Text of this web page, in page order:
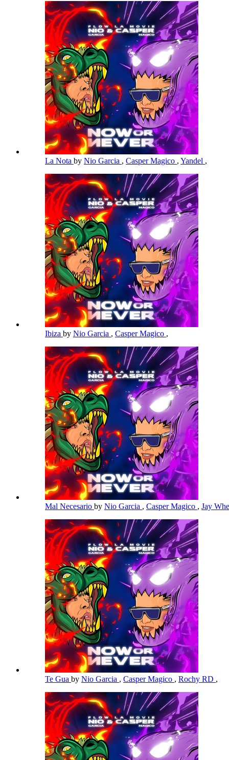
La Nota by Nio Garcia , Casper Magico , Yandel ,
Ibiza by Nio Garcia , Casper Magico ,
Mal Necesario by Nio Garcia , Casper Magico , Jay
Te Gua by Nio Garcia , Casper Magico , Rochy RD ,